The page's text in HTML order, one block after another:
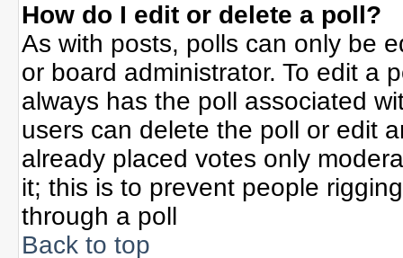
How do I edit or delete a poll?
As with posts, polls can only be
or board administrator. To edit a
always has the poll associated
users can delete the poll or edit
already placed votes only
it; this is to prevent people
through a poll
Back to top